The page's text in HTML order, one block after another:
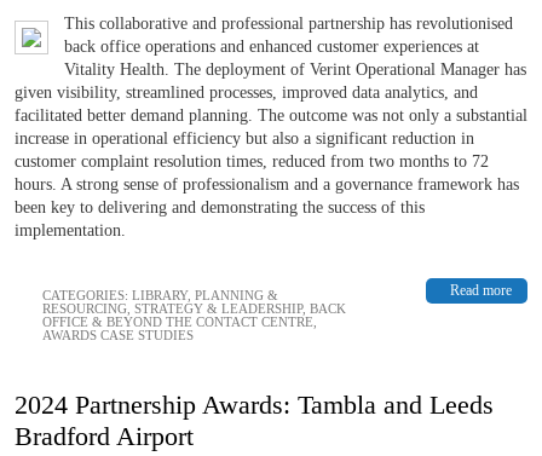
This collaborative and professional partnership has revolutionised
back office operations and enhanced customer experiences at
Vitality Health. The deployment of Verint Operational Manager has
given visibility, streamlined processes, improved data analytics, and
facilitated better demand planning. The outcome was not only a substantial
increase in operational efficiency but also a significant reduction in
customer complaint resolution times, reduced from two months to 72
hours. A strong sense of professionalism and a governance framework has
been key to delivering and demonstrating the success of this
implementation.
Read more
CATEGORIES: LIBRARY, PLANNING &
RESOURCING STRATEGY & LEADERSHIP, BACK
OFFICE & BEYOND THE CONTACT CENTRE
AWARDS CASE STUDIES
2024 Partnership Awards: Tambla and Leeds
Bradford Airport